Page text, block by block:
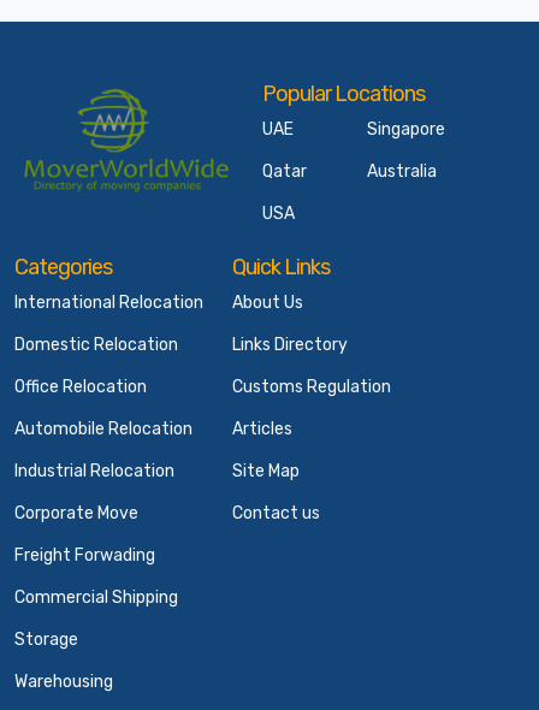
Popular Locations
UAE
Qatar
USA
Singapore
Australia
Categories
International Relocation
Domestic Relocation
Office Relocation
Automobile Relocation
Industrial Relocation
Corporate Move
Freight Forwading
Commercial Shipping
Storage
Warehousing
Quick Links
About Us
Links Directory
Customs Regulation
Articles
Site Map
Contact us